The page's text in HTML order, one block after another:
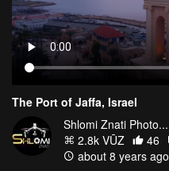
The Port of Jaffa, Israel
Shlomi Znati Photo...
2.8k VŪZ
46
about 8 years ago